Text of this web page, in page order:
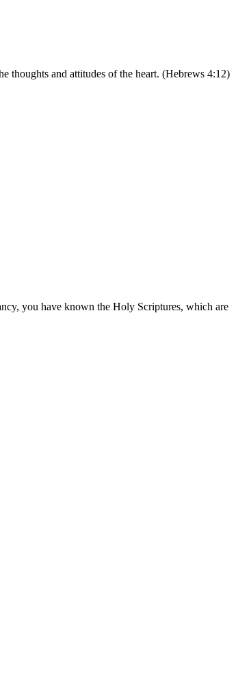
thoughts and attitudes of the heart. (Hebrews 4:12)
you have known the Holy Scriptures, which are